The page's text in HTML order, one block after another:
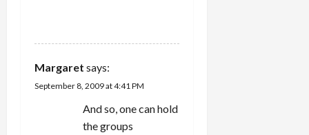
Margaret says:
September 8, 2009 at 4:41 PM
And so, one can hold
the groups